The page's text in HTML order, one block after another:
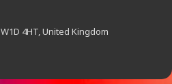
4HT, United Kingdom